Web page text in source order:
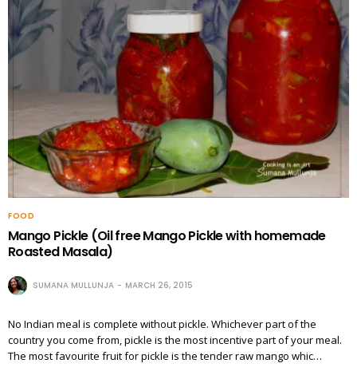
FOOD
Mango Pickle (Oil free Mango Pickle with homemade
Roasted Masala)
SUMANA MULLUNJA MARCH 26, 2015
No Indian meal is complete without pickle. Whichever part of the
country you come from, pickle is the most incentive part of your meal.
The most favourite fruit for pickle is the tender raw mango whic…